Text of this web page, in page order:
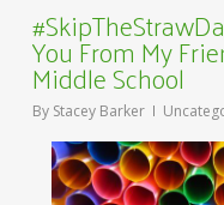
You From My
Middle School
By Stacey Barker